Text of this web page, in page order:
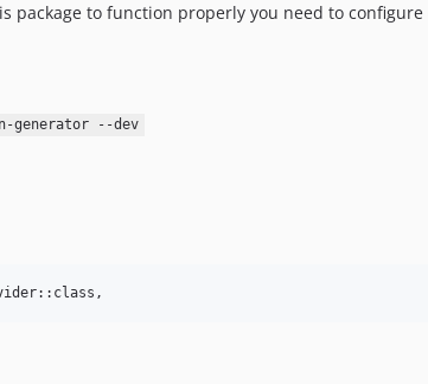
package to function properly you need to
generator --dev